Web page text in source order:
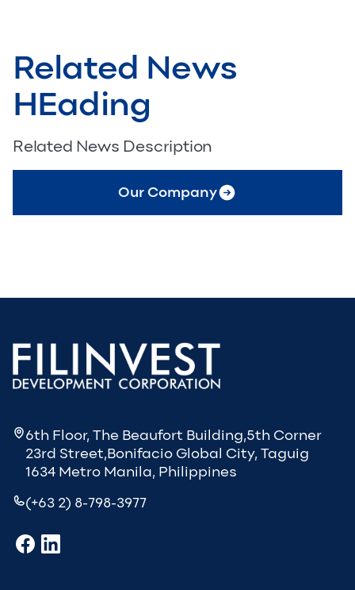
Related News
HEading
Related News Description
Our Company
6th Floor, The Beaufort Building,5th Corner
23rd Street,Bonifacio Global City, Taguig
1634 Metro Manila, Philippines
(+63 2) 8-798-3977